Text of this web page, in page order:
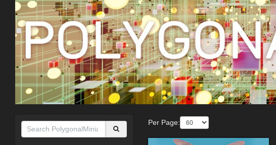
Per Page: